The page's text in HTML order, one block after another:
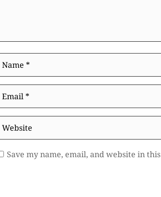
Website
Save my name, email, and website in